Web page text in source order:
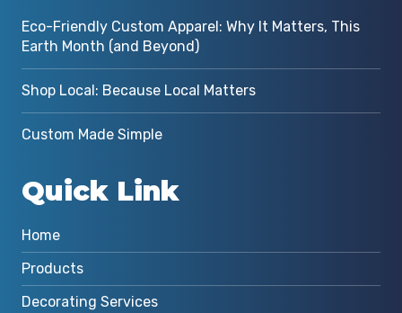
Eco-Friendly Custom Apparel: Why It Matters, This
Earth Month (and Beyond)
Shop Local: Because Local Matters
Custom Made Simple
Quick Link
Home
Products
Decorating Services